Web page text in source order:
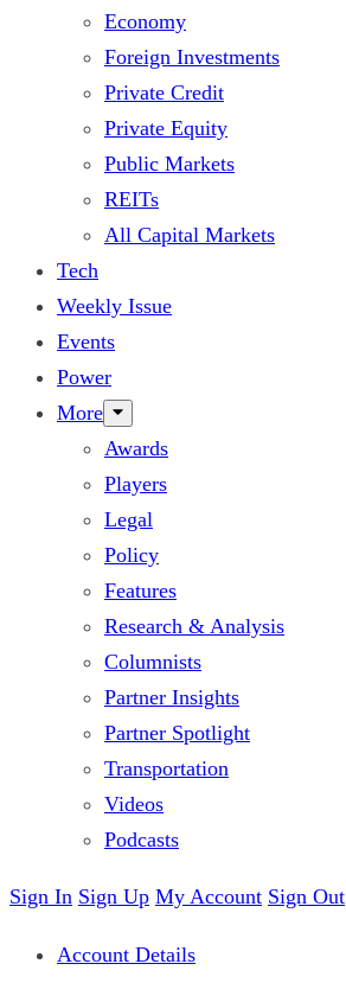
Economy
Foreign Investments
Private Credit
Private Equity
Public Markets
REITs
All Capital Markets
Tech
Weekly Issue
Events
Power
More
Awards
Players
Legal
Policy
Features
Research & Analysis
Columnists
Partner Insights
Partner Spotlight
Transportation
Videos
Podcasts
Sign In Sign Up My Account Sign Out
Account Details